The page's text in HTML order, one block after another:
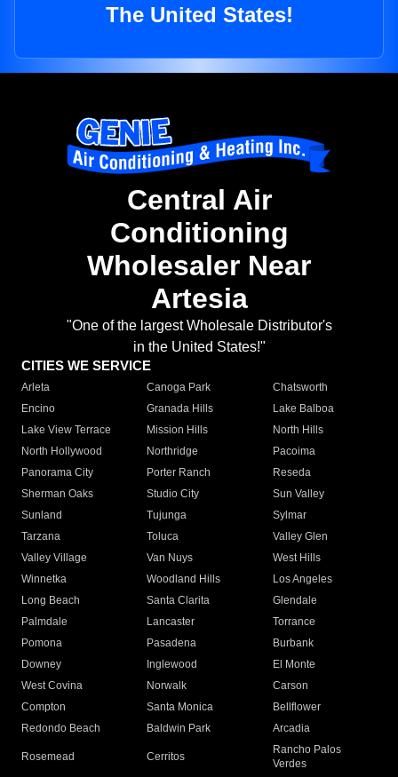
The United States!
Central Air
Conditioning
Wholesaler Near
Artesia
"One of the largest Wholesale Distributor's
in the United States!"
CITIES WE SERVICE
Arleta Canoga Park
Chatsworth
Encino
Granada Hills
Lake Balboa
Lake View Terrace
Mission Hills
North Hills
North Hollywood
Northridge
Pacoima
Panorama City
Porter Ranch
Reseda
Sherman Oaks
Studio City
Sun Valley
Sunland
Tujunga
Sylmar
Tarzana
Toluca
Valley Glen
Valley Village
Van Nuys
West Hills
Winnetka
Woodland Hills
Los Angeles
Long Beach
Santa Clarita
Glendale
Palmdale
Lancaster
Torrance
Pomona
Pasadena
Burbank
Downey
Inglewood
El Monte
West Covina
Norwalk
Carson
Compton
Santa Monica
Bellflower
Redondo Beach
Baldwin Park Arcadia
Rosemead Cerritos
Rancho Palos
Verdes